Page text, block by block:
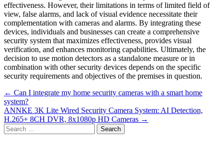
effectiveness. However, their limitations in terms of limited field of
view, false alarms, and lack of visual evidence necessitate their
complementation with cameras and alarms. By integrating these
devices, individuals and businesses can create a comprehensive
security system that maximizes effectiveness, provides visual
verification, and enhances monitoring capabilities. Ultimately, the
decision to use motion detectors as a standalone measure or in
combination with other security devices depends on the specific
security requirements and objectives of the premises in question.
Post
navigation
← Can I integrate my home security cameras with a smart home
system?
ANNKE 3K Lite Wired Security Camera System: AI Detection,
H.265+ 8CH DVR, 8x1080p HD Cameras →
Search
for: